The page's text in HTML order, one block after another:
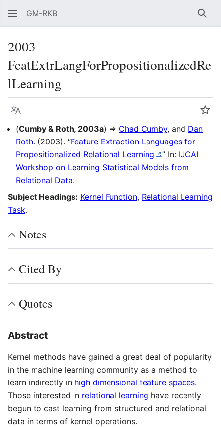
GM-RKB
2003
FeatExtrLangForPropositionalizedRe
lLearning
Language
(Cumby & Roth, 2003a) ⇒ Chad Cumby, and Dan
Roth. (2003). “Feature Extraction Languages for
Propositionalized Relational Learning
.” In: IJCAI
Workshop on Learning Statistical Models from
Relational Data.
Subject Headings: Kernel Function, Relational Learning
Task.
Notes
Cited By
Quotes
Abstract
Kernel methods have gained a great deal of popularity
in the machine learning community as a method to
learn indirectly in high dimensional feature spaces.
Those interested in relational learning have recently
begun to cast learning from structured and relational
data in terms of kernel operations.